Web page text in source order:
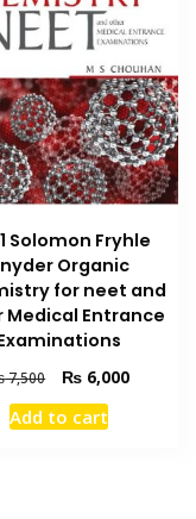
Solomon Fryhle
Organic
for neet and
Medical Entrance
7,500
Original
price
was:
₨ 6,000Current
Add to cart